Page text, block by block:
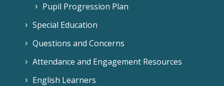
Pupil Progression Plan
Special Education
Questions and Concerns
Attendance and Engagement Resources
English Learners